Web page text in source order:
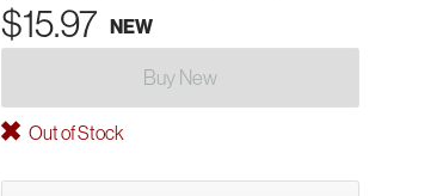
$15.97 NEW
Buy New
Out of Stock